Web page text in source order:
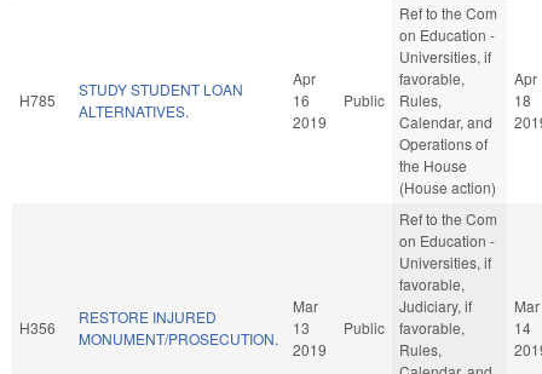
H785
STUDY STUDENT LOAN
ALTERNATIVES.
Apr
16
2019
Public
Ref to the Com
on Education -
Universities, if
favorable,
Rules,
Calendar, and
Operations of
the House
(House action)
Apr
18
H356
RESTORE INJURED
MONUMENT/PROSECUTION.
Mar
13
2019
Public
Ref to the Com
on Education -
Universities, if
favorable,
Judiciary, if
favorable,
Rules,
Mar
14